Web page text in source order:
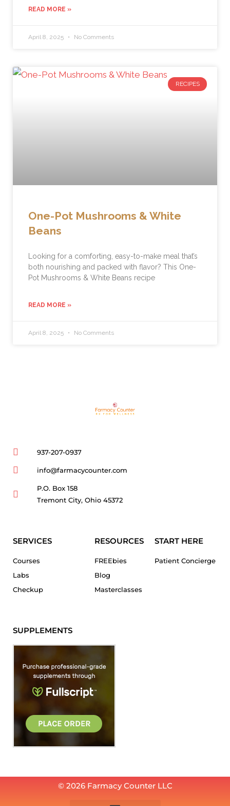
READ MORE »
April 8, 2025 No Comments
RECIPES
One-Pot Mushrooms & White
Beans
Looking for a comforting, easy-to-make meal that’s
both nourishing and packed with flavor? This One-
Pot Mushrooms & White Beans recipe
READ MORE »
April 8, 2025 No Comments
937-207-0937
info@farmacycounter.com
P.O. Box 158
Tremont City, Ohio 45372
SERVICES
Courses
Labs
Checkup
RESOURCES
FREEbies
Blog
Masterclasses
START HERE
Patient Concierge
SUPPLEMENTS
© 2026 Farmacy Counter LLC